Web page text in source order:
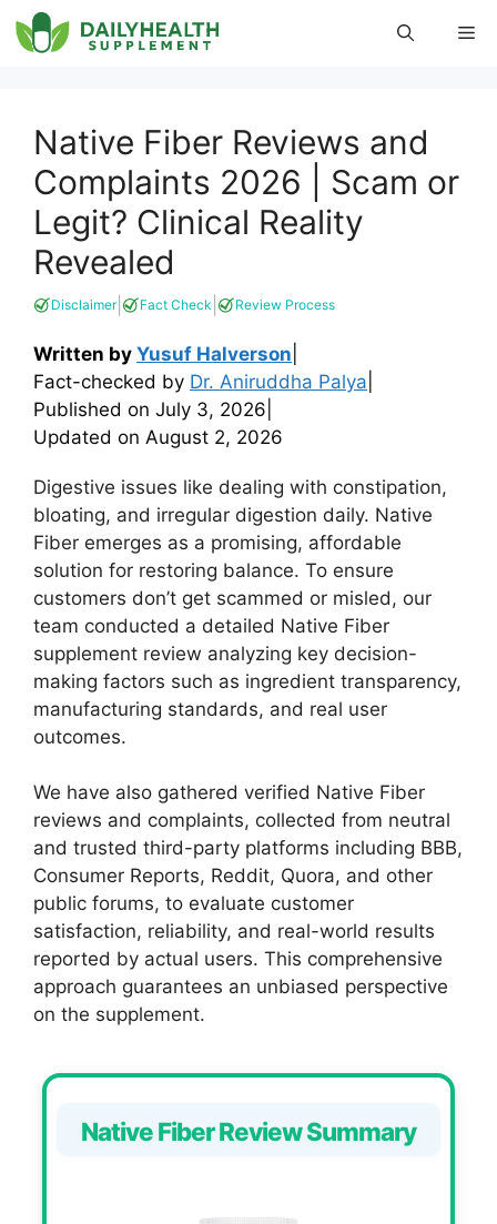
Skip
to
Native Fiber Reviews and
Complaints 2026 | Scam or
Legit? Clinical Reality
Revealed
Disclaimer| Fact Check Review Process
Written by Yusuf Halverson
Fact-checked by Dr. Aniruddha Palya
Published on July 3, 2026
Updated on August 2, 2026
Digestive issues like dealing with constipation,
bloating, and irregular digestion daily. Native
Fiber emerges as a promising, affordable
solution for restoring balance. To ensure
customers don’t get scammed or misled, our
team conducted a detailed Native Fiber
supplement review analyzing key decision-
making factors such as ingredient transparency,
manufacturing standards, and real user
outcomes.
We have also gathered verified Native Fiber
reviews and complaints, collected from neutral
and trusted third-party platforms including BBB,
Consumer Reports, Reddit, Quora, and other
public forums, to evaluate customer
satisfaction, reliability, and real-world results
reported by actual users. This comprehensive
approach guarantees an unbiased perspective
on the supplement.
Native Fiber Review Summary